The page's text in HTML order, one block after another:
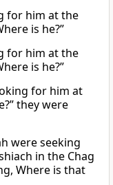
for him at the
is he?”
for him at the
is he?”
for him at
they were
were seeking
in the Chag
Where is that